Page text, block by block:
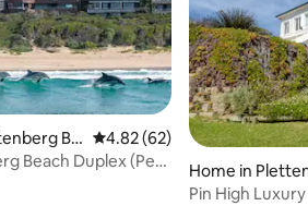
Ba
4.82 out of 5 average
4.82 (62)
Beach Duplex (Pet-
Home in
Pin High Luxury